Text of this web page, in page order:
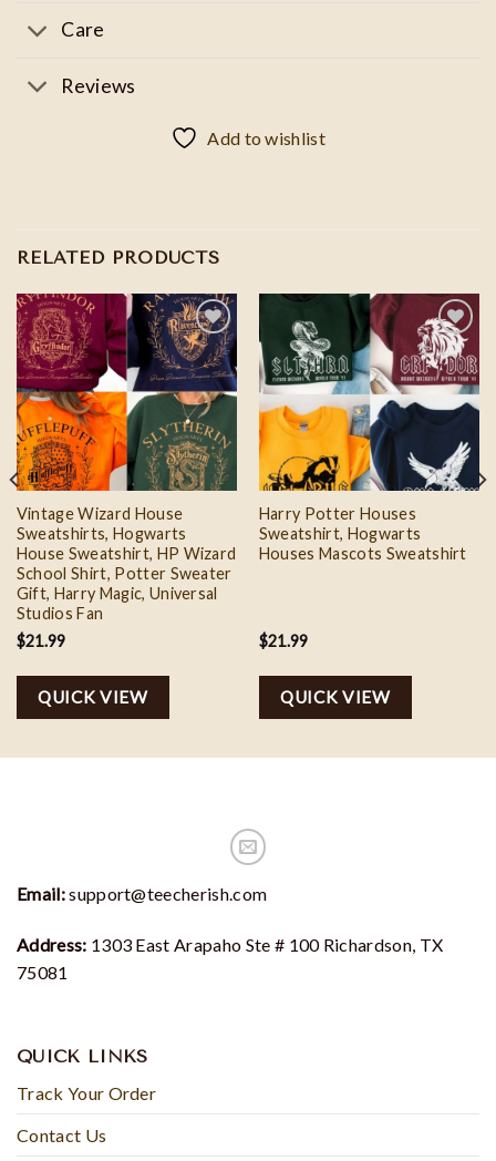
Care
Reviews
Add to wishlist
RELATED PRODUCTS
Add to
wishlist
Vintage Wizard House
Sweatshirts, Hogwarts
House Sweatshirt, HP Wizard
School Shirt, Potter Sweater
Gift, Harry Magic, Universal
Studios Fan
$21.99
QUICK VIEW
Add to
wishlist
Harry Potter Houses
Sweatshirt, Hogwarts
Houses Mascots Sweatshirt
$21.99
QUICK VIEW
Email:support@teecherish.com
Address: 1303 East Arapaho Ste # 100 Richardson, TX
75081
QUICK LINKS
Track Your Order
Contact Us